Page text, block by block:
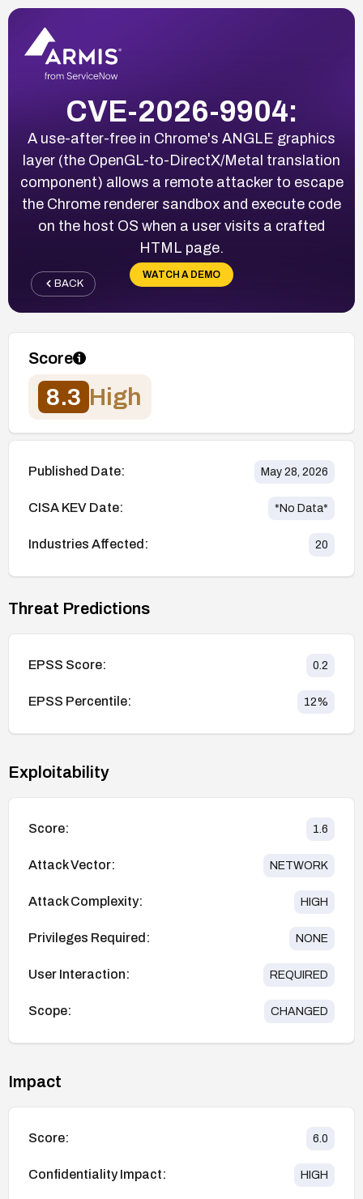
CVE-2026-9904:
A use-after-free in Chrome's ANGLE graphics
layer (the OpenGL-to-DirectX/Metal translation
component) allows a remote attacker to escape
the Chrome renderer sandbox and execute code
on the host OS when a user visits a crafted
HTML page.
WATCH A DEMO
BACK
Score
8.3 High
Published Date: May 28, 2026
CISA KEV Date: *No Data*
Industries Affected: 20
Threat Predictions
EPSS Score: 0.2
EPSS Percentile: 12%
Exploitability
Score: 1.6
Attack Vector: NETWORK
Attack Complexity: HIGH
Privileges Required: NONE
User Interaction: REQUIRED
Scope: CHANGED
Impact
Score: 6.0
Confidentiality Impact: HIGH